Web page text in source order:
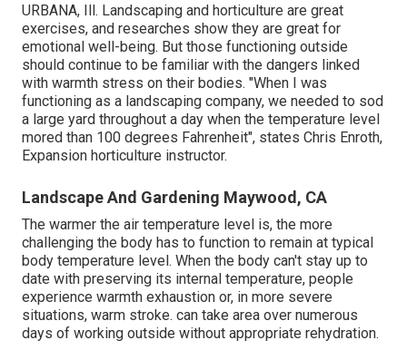
URBANA, Ill. Landscaping and horticulture are great
exercises, and researches show they are great for
emotional well-being. But those functioning outside
should continue to be familiar with the dangers linked
with warmth stress on their bodies. "When I was
functioning as a landscaping company, we needed to sod
a large yard throughout a day when the temperature level
mored than 100 degrees Fahrenheit", states Chris Enroth,
Expansion horticulture instructor.
Landscape And Gardening Maywood, CA
The warmer the air temperature level is, the more
challenging the body has to function to remain at typical
body temperature level. When the body can't stay up to
date with preserving its internal temperature, people
experience warmth exhaustion or, in more severe
situations, warm stroke. can take area over numerous
days of working outside without appropriate rehydration.